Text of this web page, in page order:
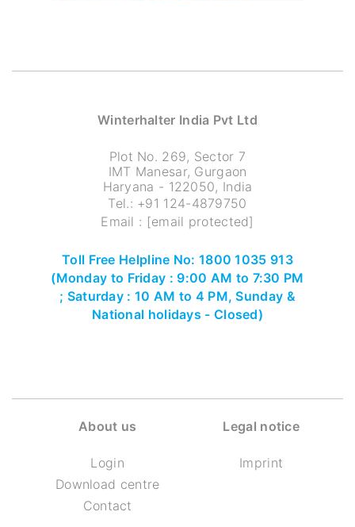
Winterhalter India Pvt Ltd
Plot No. 269, Sector 7
IMT Manesar, Gurgaon
Haryana - 122050, India
Tel.: +91 124-4879750
Email : [email protected]
Toll Free Helpline No: 1800 1035 913
(Monday to Friday : 9:00 AM to 7:30 PM
; Saturday : 10 AM to 4 PM, Sunday &
National holidays - Closed)
About us
Login
Download centre
Contact
Legal notice
Imprint